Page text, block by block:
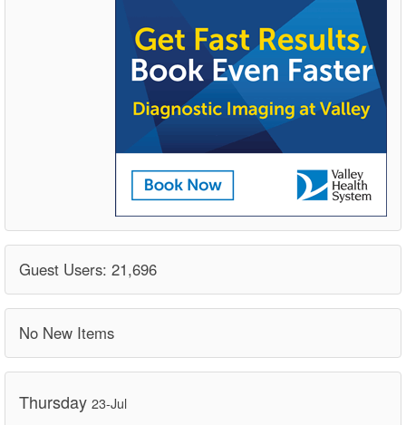
Guest Users: 21,696
No New Items
Thursday 23-Jul